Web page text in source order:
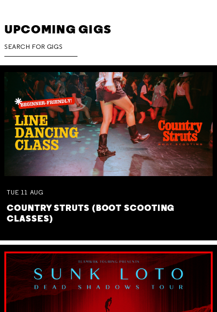
UPCOMING GIGS
TUE 11 AUG
COUNTRY STRUTS (BOOT SCOOTING
CLASSES)